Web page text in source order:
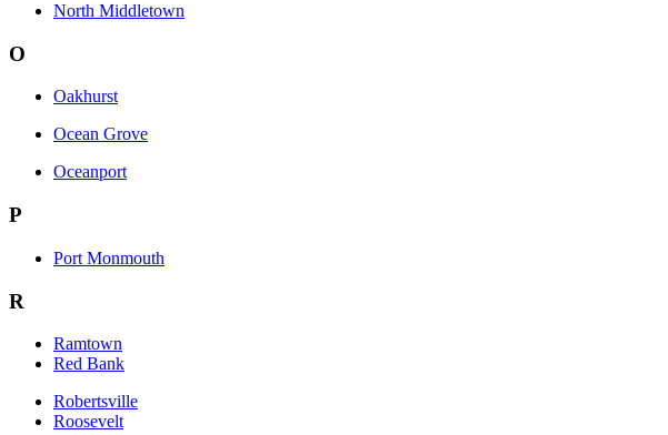
North Middletown
O
Oakhurst
Ocean Grove
Oceanport
P
Port Monmouth
R
Ramtown
Red Bank
Robertsville
Roosevelt